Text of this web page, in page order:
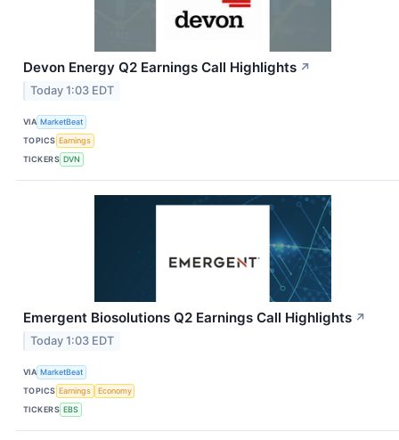
Devon Energy Q2 Earnings Call Highlights ↗
Today 1:03 EDT
VIA MarketBeat
TOPICS Earnings
TICKERS DVN
Emergent Biosolutions Q2 Earnings Call Highlights ↗
Today 1:03 EDT
VIA MarketBeat
TOPICS Earnings
Economy
TICKERS EBS